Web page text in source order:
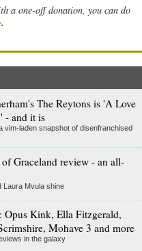
a one-off donation, you can do
.
The Reytons is 'A Love
- and it is
vim-laden snapshot of disenfranchised
Graceland review - an all-
Laura Mvula shine
Opus Kink, Ella Fitzgerald,
Mohave 3 and more
in the galaxy